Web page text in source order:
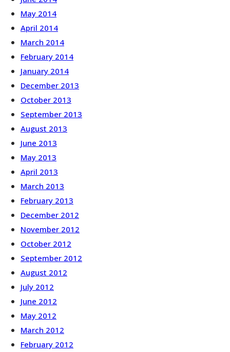
May 2014
April 2014
March 2014
February 2014
January 2014
December 2013
October 2013
September 2013
August 2013
June 2013
May 2013
April 2013
March 2013
February 2013
December 2012
November 2012
October 2012
September 2012
August 2012
July 2012
June 2012
May 2012
March 2012
February 2012